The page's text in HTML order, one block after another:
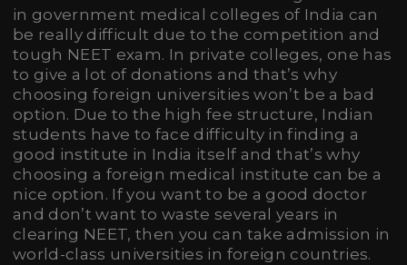
in government medical colleges of India can
be really difficult due to the competition and
tough NEET exam. In private colleges, one has
to give a lot of donations and that’s why
choosing foreign universities won’t be a bad
option. Due to the high fee structure, Indian
students have to face difficulty in finding a
good institute in India itself and that’s why
choosing a foreign medical institute can be a
nice option. If you want to be a good doctor
and don’t want to waste several years in
clearing NEET, then you can take admission in
world-class universities in foreign countries.